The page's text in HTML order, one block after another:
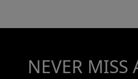
NEVER MISS